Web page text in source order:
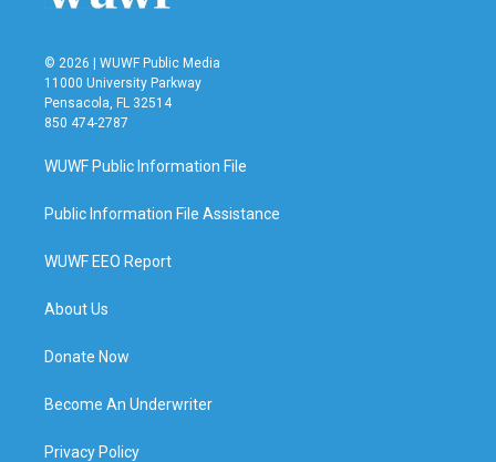
© 2026 | WUWF Public Media
11000 University Parkway
Pensacola, FL 32514
850 474-2787
WUWF Public Information File
Public Information File Assistance
WUWF EEO Report
About Us
Donate Now
Become An Underwriter
Privacy Policy